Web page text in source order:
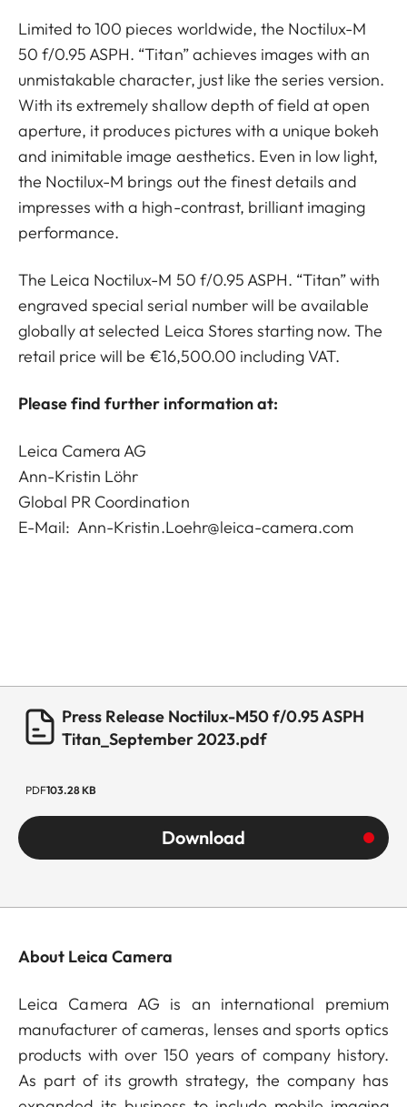
Limited to 100 pieces worldwide, the Noctilux-M
50 f/0.95 ASPH. “Titan” achieves images with an
unmistakable character, just like the series version.
With its extremely shallow depth of field at open
aperture, it produces pictures with a unique bokeh
and inimitable image aesthetics. Even in low light,
the Noctilux-M brings out the finest details and
impresses with a high-contrast, brilliant imaging
performance.
The Leica Noctilux-M 50 f/0.95 ASPH. “Titan” with
engraved special serial number will be available
globally at selected Leica Stores starting now. The
retail price will be €16,500.00 including VAT.
Please find further information at:
Leica Camera AG
Ann-Kristin Löhr
Global PR Coordination
E-Mail:Ann-Kristin.Loehr@leica-camera.com
Press Release Noctilux-M50 f/0.95 ASPH
Titan_September 2023.pdf
PDF103.28 KB
Download
About Leica Camera
Leica Camera AG is an international premium
manufacturer of cameras, lenses and sports optics
products with over 150 years of company history.
As part of its growth strategy, the company has